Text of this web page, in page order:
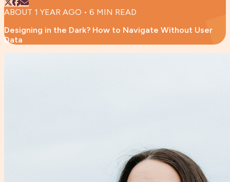
ABOUT 1 YEAR AGO • 6 MIN READ
Designing in the Dark? How to Navigate Without User
Data